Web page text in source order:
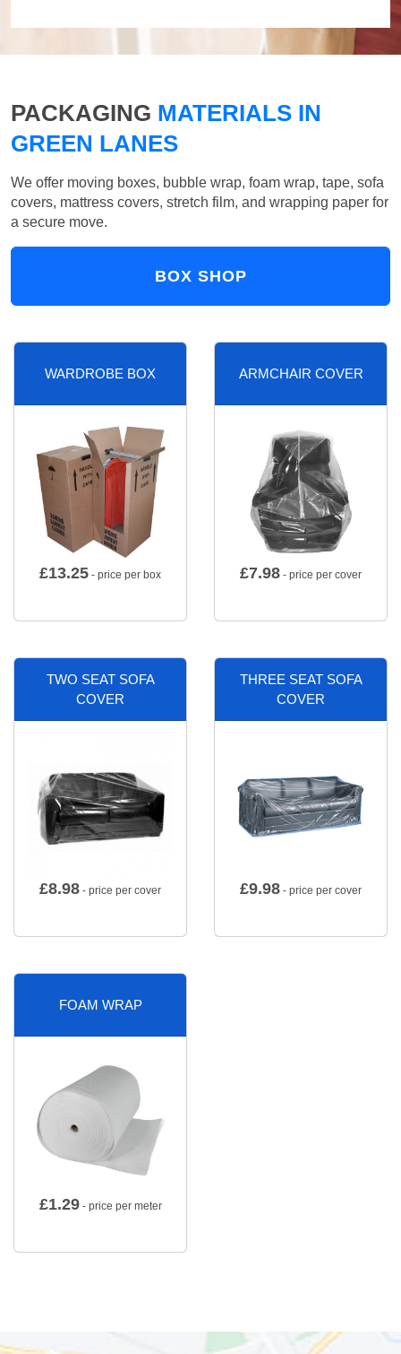
PACKAGING MATERIALS IN
GREEN LANES
We offer moving boxes, bubble wrap, foam wrap, tape, sofa
covers, mattress covers, stretch film, and wrapping paper for
a secure move.
BOX SHOP
WARDROBE BOX
£13.25 - price per box
ARMCHAIR COVER
£7.98 - price per cover
TWO SEAT SOFA
COVER
£8.98 - price per cover
THREE SEAT SOFA
COVER
£9.98 - price per cover
FOAM WRAP
£1.29- price per meter